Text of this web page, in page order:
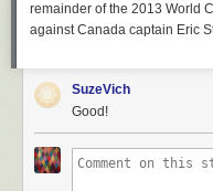
remainder of the 2013 World
against Canada captain Eric
SuzeVich
Good!